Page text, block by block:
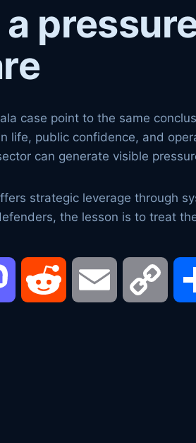
case point to the same
life, public confidence, and
can generate visible
strategic leverage through
the lesson is to treat
Mastodon Reddit Email Copy